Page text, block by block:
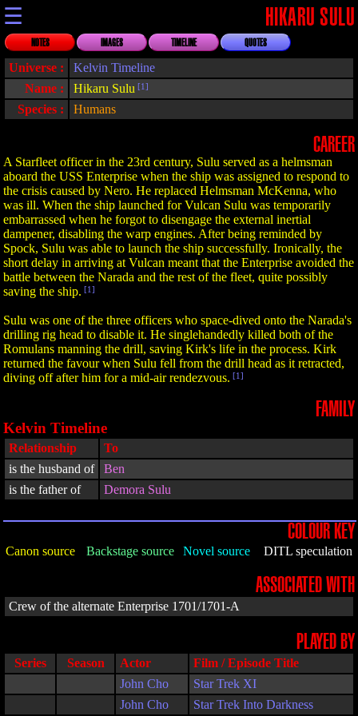
☰ HIKARU SULU
NOTES IMAGES TIMELINE QUOTES
Universe :
Kelvin Timeline
Name :
Hikaru Sulu [1]
Species : Humans
CAREER
A Starfleet officer in the 23rd century, Sulu served as a helmsman
aboard the USS Enterprise when the ship was assigned to respond to
the crisis caused by Nero. He replaced Helmsman McKenna, who
was ill. When the ship launched for Vulcan Sulu was temporarily
embarrassed when he forgot to disengage the external inertial
dampener, disabling the warp engines. After being reminded by
Spock, Sulu was able to launch the ship successfully. Ironically, the
short delay in arriving at Vulcan meant that the Enterprise avoided the
battle between the Narada and the rest of the fleet, quite possibly
saving the ship. [1]
Sulu was one of the three officers who space-dived onto the Narada's
drilling rig head to disable it. He singlehandedly killed both of the
Romulans manning the drill, saving Kirk's life in the process. Kirk
returned the favour when Sulu fell from the drill head as it retracted,
diving off after him for a mid-air rendezvous. [1]
FAMILY
Kelvin Timeline
Relationship
To
is the husband of
Ben
is the father of
Demora Sulu
COLOUR KEY
Canon source Backstage source Novel source DITL speculation
ASSOCIATED WITH
Crew of the alternate Enterprise 1701/1701-A
PLAYED BY
Series Season Actor
Film / Episode Title
John Cho
Star Trek XI
John Cho
Star Trek Into Darkness